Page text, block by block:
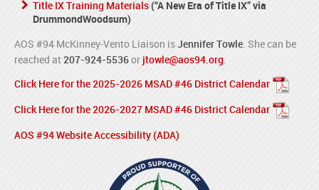
Title IX Training Materials(“A New Era of Title IX” via
DrummondWoodsum)
AOS #94 McKinney-Vento Liaison isJennifer Towle. She can be
reached at 207-924-5536or jtowle@aos94.org.
Click Here for the 2025-2026 MSAD #46 District Calendar
Click Here for the 2026-2027 MSAD #46 District Calendar
AOS #94 Website Accessibility (ADA)